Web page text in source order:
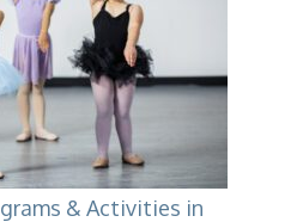
& Activities in